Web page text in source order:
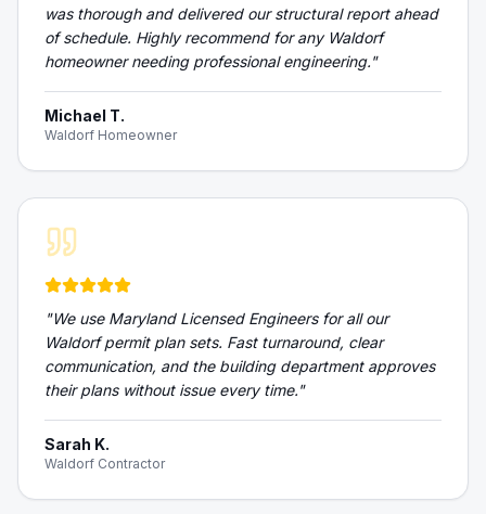
was thorough and delivered our structural report ahead
of schedule. Highly recommend for any Waldorf
homeowner needing professional engineering."
Michael T.
Waldorf Homeowner
"We use Maryland Licensed Engineers for all our
Waldorf permit plan sets. Fast turnaround, clear
communication, and the building department approves
their plans without issue every time."
Sarah K.
Waldorf Contractor